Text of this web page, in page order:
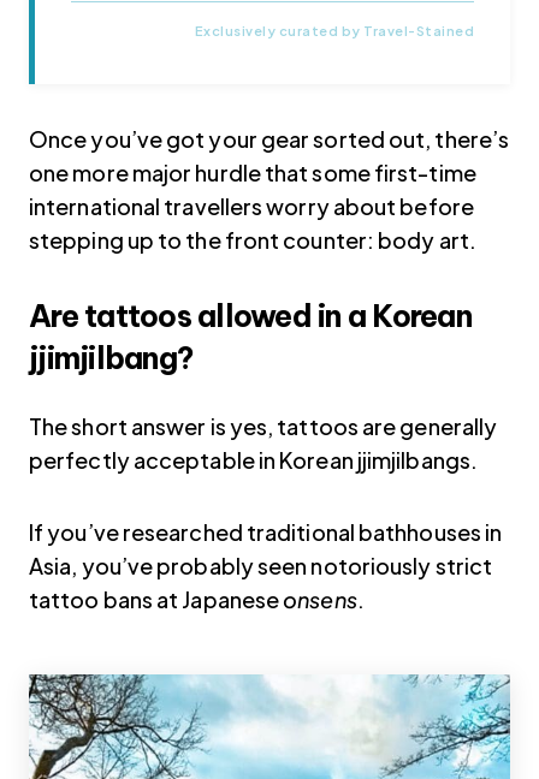
Once you’ve got your gear sorted out, there’s
one more major hurdle that some first-time
international travellers worry about before
stepping up to the front counter: body art.
Are tattoos allowed in a Korean
jjimjilbang?
The short answer is yes, tattoos are generally
perfectly acceptable in Korean jjimjilbangs.
If you’ve researched traditional bathhouses in
Asia, you’ve probably seen notoriously strict
tattoo bans at Japaneseonsens.